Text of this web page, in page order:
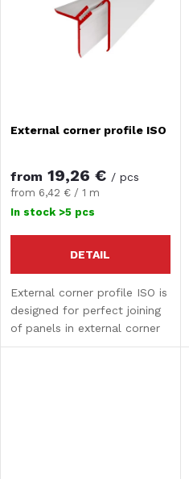
External corner profile ISO
from 19,26 € / pcs
Measure
price:
from 6,42 € / 1 m
In stock >5 pcs
DETAIL
External corner profile ISO is
designed for perfect joining
of panels in external corner
areas.